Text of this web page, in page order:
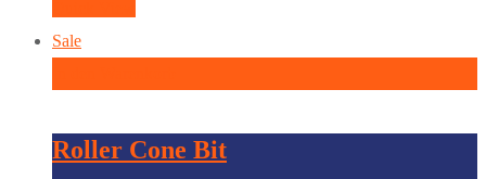
Sale
Roller Cone Bit